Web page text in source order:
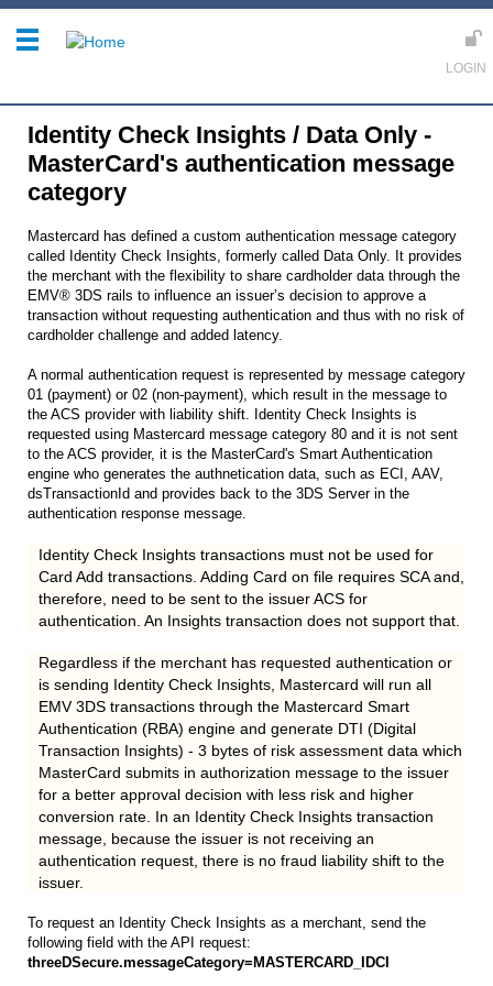
Identity Check Insights / Data Only -
MasterCard's authentication message
category
Mastercard has defined a custom authentication message category
called Identity Check Insights, formerly called Data Only. It provides
the merchant with the flexibility to share cardholder data through the
EMV® 3DS rails to influence an issuer’s decision to approve a
transaction without requesting authentication and thus with no risk of
cardholder challenge and added latency.
A normal authentication request is represented by message category
01 (payment) or 02 (non-payment), which result in the message to
the ACS provider with liability shift. Identity Check Insights is
requested using Mastercard message category 80 and it is not sent
to the ACS provider, it is the MasterCard's Smart Authentication
engine who generates the authnetication data, such as ECI, AAV,
dsTransactionId and provides back to the 3DS Server in the
authentication response message.
Identity Check Insights transactions must not be used for
Card Add transactions. Adding Card on file requires SCA and,
therefore, need to be sent to the issuer ACS for
authentication. An Insights transaction does not support that.
Regardless if the merchant has requested authentication or
is sending Identity Check Insights, Mastercard will run all
EMV 3DS transactions through the Mastercard Smart
Authentication (RBA) engine and generate DTI (Digital
Transaction Insights) - 3 bytes of risk assessment data which
MasterCard submits in authorization message to the issuer
for a better approval decision with less risk and higher
conversion rate. In an Identity Check Insights transaction
message, because the issuer is not receiving an
authentication request, there is no fraud liability shift to the
issuer.
To request an Identity Check Insights as a merchant, send the
following field with the API request:
threeDSecure.messageCategory=MASTERCARD_IDCI